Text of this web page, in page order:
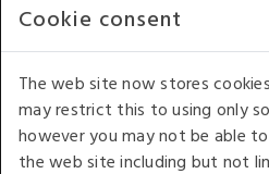
Our opening hours:
time) Monday
Cookie consent
The web site now stores
may restrict this to using only
however you may not be able
the web site including but not